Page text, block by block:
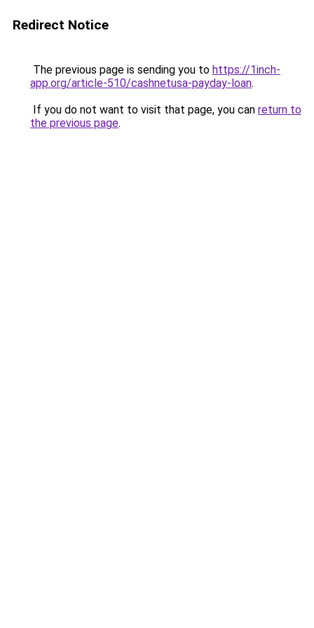
Redirect Notice
The previous page is sending you to https://1inch-
app.org/article-510/cashnetusa-payday-loan.
If you do not want to visit that page, you can return to
the previous page.